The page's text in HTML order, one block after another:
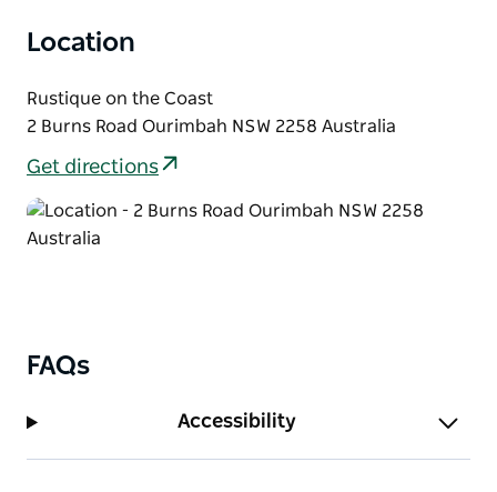
Location
Rustique on the Coast
2 Burns Road Ourimbah NSW 2258 Australia
Get directions
FAQs
Accessibility